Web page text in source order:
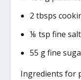
2 tbsps
⅛ tsp fine salt
55 g fine
Ingredients for